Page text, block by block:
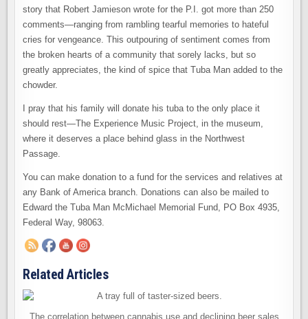
story that Robert Jamieson wrote for the P.I. got more than 250
comments—ranging from rambling tearful memories to hateful
cries for vengeance. This outpouring of sentiment comes from
the broken hearts of a community that sorely lacks, but so
greatly appreciates, the kind of spice that Tuba Man added to the
chowder.
I pray that his family will donate his tuba to the only place it
should rest—The Experience Music Project, in the museum,
where it deserves a place behind glass in the Northwest
Passage.
You can make donation to a fund for the services and relatives at
any Bank of America branch. Donations can also be mailed to
Edward the Tuba Man McMichael Memorial Fund, PO Box 4935,
Federal Way, 98063.
Related Articles
The correlation between cannabis use and declining beer sales